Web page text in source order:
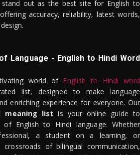
out as the best site for English to
accuracy, reliability, latest words,
Language - English to Hindi Word
world of English to Hindi word
list, designed to make language
enriching experience for everyone. Our
meaning list is your online guide to
of English to Hindi language. Whether
a student on a learning, or
of bilingual communication,